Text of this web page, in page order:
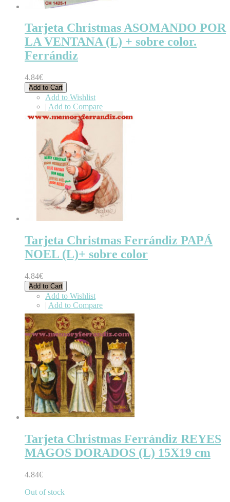
Tarjeta Christmas ASOMANDO POR
LA VENTANA (L) + sobre color.
Ferrándiz
4.84€
Add to Cart
Add to Wishlist
| Add to Compare
Tarjeta Christmas Ferrándiz PAPÁ
NOEL (L)+ sobre color
4.84€
Add to Cart
Add to Wishlist
| Add to Compare
Tarjeta Christmas Ferrándiz REYES
MAGOS DORADOS (L) 15X19 cm
4.84€
Out of stock